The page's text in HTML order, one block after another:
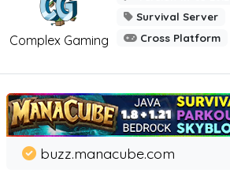
Complex Gaming
Survival Server
Cross Platform
buzz.manacube.com